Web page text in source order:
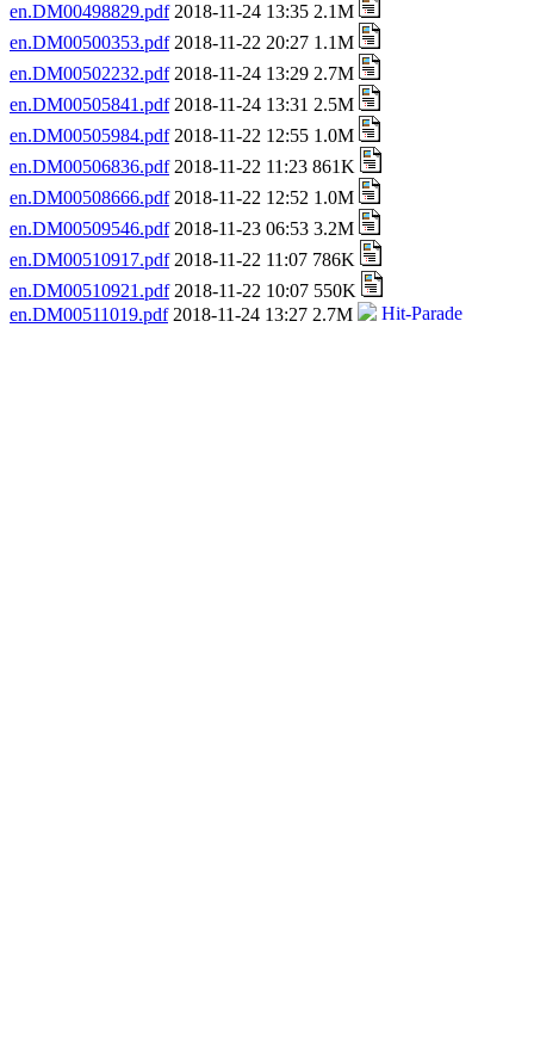
en.DM00498829.pdf2018-11-24 13:35 2.1M
en.DM00500353.pdf2018-11-22 20:27 1.1M
en.DM00502232.pdf2018-11-24 13:29 2.7M
en.DM00505841.pdf2018-11-24 13:31 2.5M
en.DM00505984.pdf2018-11-22 12:55 1.0M
en.DM00506836.pdf2018-11-22 11:23 861K
en.DM00508666.pdf2018-11-22 12:52 1.0M
en.DM00509546.pdf2018-11-23 06:53 3.2M
en.DM00510917.pdf2018-11-22 11:07 786K
en.DM00510921.pdf2018-11-22 10:07 550K
en.DM00511019.pdf2018-11-24 13:27 2.7M